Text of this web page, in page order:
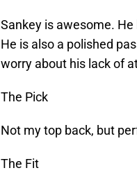
Sankey is awesome.
He is also a polished
worry about his lack of
The Pick
Not my top back, but
The Fit